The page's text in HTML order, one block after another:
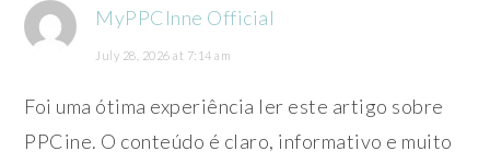
MyPPCInne Official
July 28, 2026 at 7:14 am
Foi uma ótima experiência ler este artigo sobre
PPCine. O conteúdo é claro, informativo e muito